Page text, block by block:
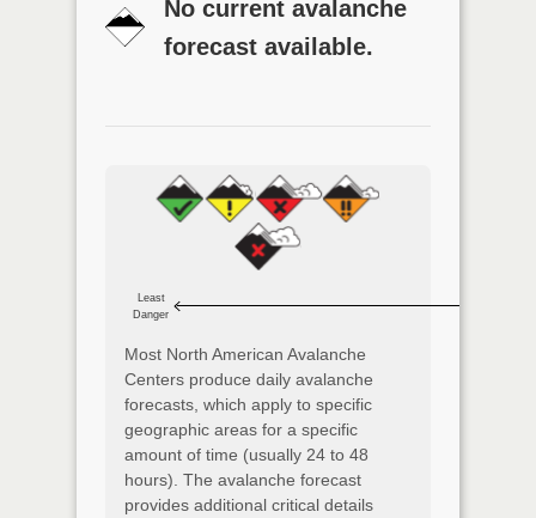
No current avalanche
forecast available.
Least
Danger
Most North American Avalanche
Centers produce daily avalanche
forecasts, which apply to specific
geographic areas for a specific
amount of time (usually 24 to 48
hours). The avalanche forecast
provides additional critical details